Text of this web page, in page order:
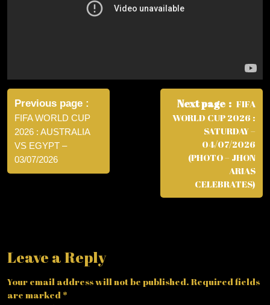
Post
navigation
Previous page
FIFA WORLD CUP
2026 : AUSTRALIA
VS EGYPT –
03/07/2026
Next page
FIFA
WORLD CUP 2026 :
SATURDAY –
04/07/2026
(PHOTO – JHON
ARIAS
CELEBRATES)
Leave a Reply
Your email address will not be published. Required fields
are marked *